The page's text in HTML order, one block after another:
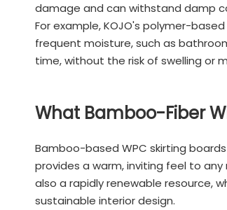
damage and can withstand damp
For example, KOJO's polymer-
frequent moisture, such as
time, without the risk of swelling or
What Bamboo-Fiber
Bamboo-based WPC skirting
provides a warm, inviting feel to
also a rapidly renewable resource,
sustainable interior design.